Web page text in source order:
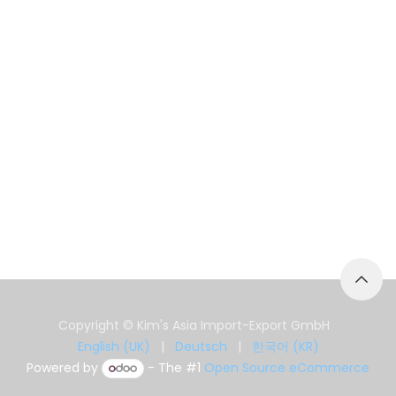
Copyright © Kim's Asia Import-Export GmbH
English (UK)
| Deutsch |
한국어 (KR)
Powered by
- The #1 Open Source eCommerce